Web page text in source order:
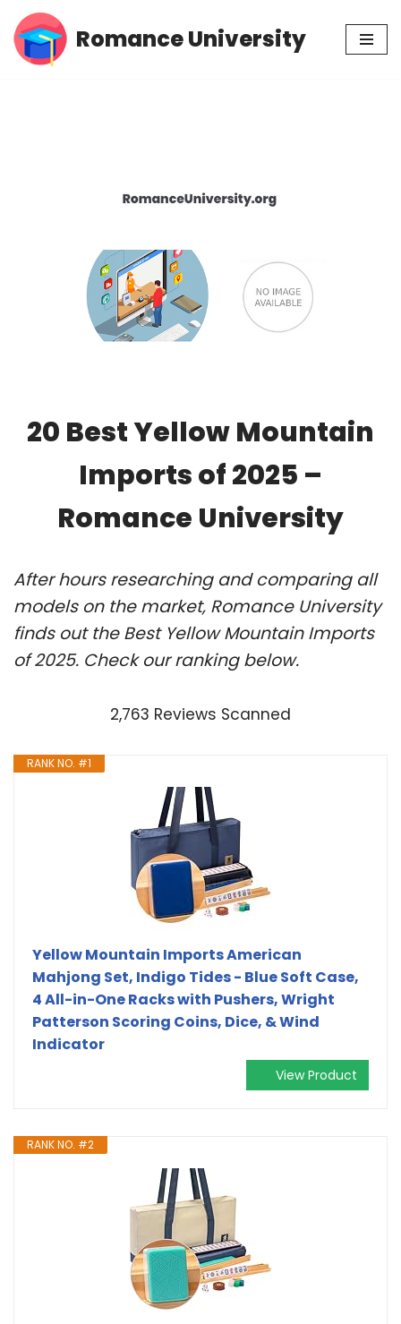
Skip
Romance University
20 Best Yellow Mountain
Imports of 2025 –
Romance University
After hours researching and comparing all
models on the market, Romance University
finds out the Best Yellow Mountain Imports
of 2025. Check our ranking below.
2,763 Reviews Scanned
RANK NO. #1
Yellow Mountain Imports American
Mahjong Set, Indigo Tides - Blue Soft Case,
4 All-in-One Racks with Pushers, Wright
Patterson Scoring Coins, Dice, & Wind
Indicator
View Product
RANK NO. #2